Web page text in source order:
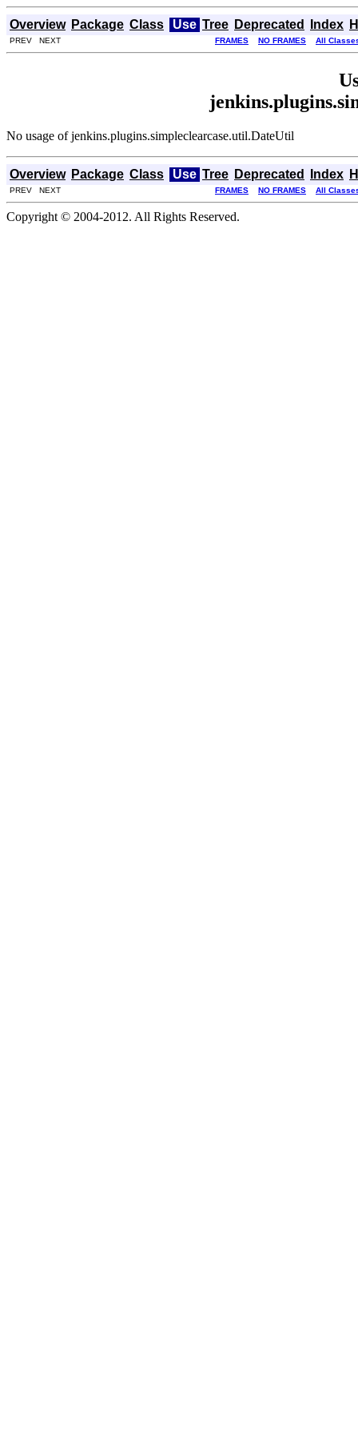
Overview Package Class Use Tree Deprecated Index
PREV NEXT FRAMES NO FRAMES All
No usage of jenkins.plugins.simpleclearcase.util.DateUtil
Overview Package Class Use Tree Deprecated Index
PREV NEXT FRAMES NO FRAMES All
Copyright © 2004-2012. All Rights Reserved.